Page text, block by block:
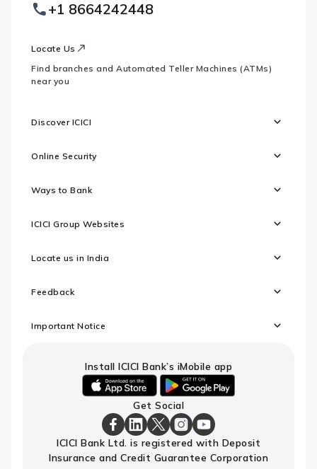
+1 8664242448
Locate Us
Find branches and Automated Teller Machines (ATMs)
near you
Discover ICICI
Online Security
Ways to Bank
ICICI Group Websites
Locate us in India
Feedback
Important Notice
Install ICICI Bank’s iMobile app
download
ICICI
Bank's
android
link
to
download
ICICI
Bank's
Get Social
ICICI
Bank
Facebook
ICICI
Bank
LinkedIn
ICICI
Bank
X
ICICI
Bank
Instagram
ICICI
Bank
Youtube
ICICI Bank Ltd. is registered with Deposit
Insurance and Credit Guarantee Corporation